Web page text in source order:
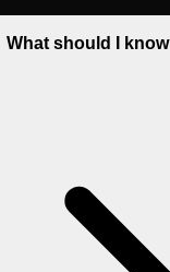
What should I